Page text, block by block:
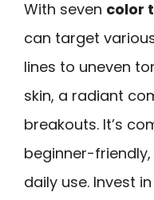
With seven color
can target
lines to uneven
skin, a radiant
breakouts. It’s
beginner-
daily use. Invest